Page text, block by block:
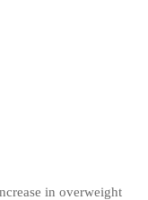
in overweight